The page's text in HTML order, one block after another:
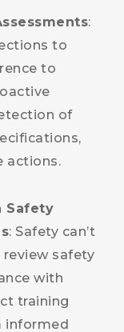
:
to
to
of
actions.
Safety
: Safety can’t
safety
with
training
informed